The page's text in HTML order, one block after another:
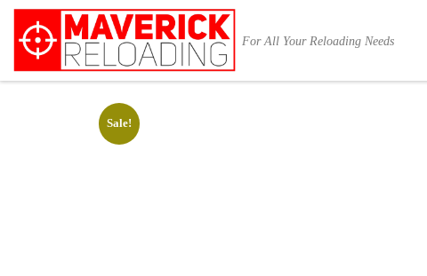
Skip to content
For All Your Reloading Needs
Sale!